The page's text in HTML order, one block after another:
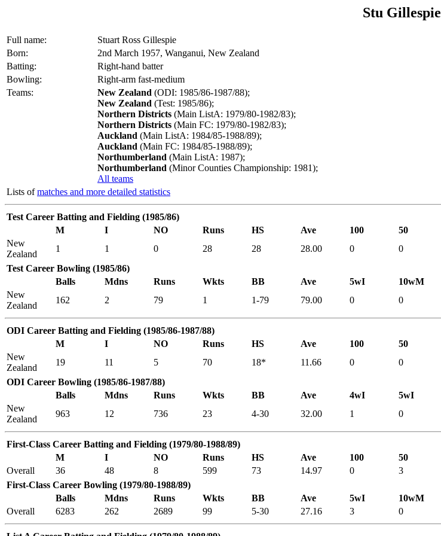
Stu Gillespie
Full name:
Stuart Ross Gillespie
Born:
2nd March 1957, Wanganui, New Zealand
Batting:
Right-hand batter
Bowling:
Right-arm fast-medium
Teams:
New Zealand (ODI: 1985/86-1987/88);
New Zealand (Test: 1985/86);
Northern Districts (Main ListA: 1979/80-1982/83);
Northern Districts (Main FC: 1979/80-1982/83);
Auckland (Main ListA: 1984/85-1988/89);
Auckland (Main FC: 1984/85-1988/89);
Northumberland (Main ListA: 1987);
Northumberland (Minor Counties Championship: 1981);
All teams
Lists ofmatches and more detailed statistics
Test Career Batting and Fielding (1985/86)
M
I NO Runs HS Ave 100 50
New
Zealand
1 1 0 28 28 28.00 0 0
Test Career Bowling (1985/86)
Balls
Mdns Runs Wkts BB Ave 5wI 10wM
New
Zealand
162 2 79 1 1-79 79.00 0 0
ODI Career Batting and Fielding (1985/86-1987/88)
M
I NO Runs HS Ave 100 50
New
Zealand
19 11 5 70 18* 11.66 0 0
ODI Career Bowling (1985/86-1987/88)
Balls
Mdns Runs Wkts BB Ave 4wI 5wI
New
Zealand
963 12 736 23 4-30 32.00 1 0
First-Class Career Batting and Fielding (1979/80-1988/89)
M
I NO Runs HS Ave 100 50
Overall
36 48 8 599 73 14.97 0 3
First-Class Career Bowling (1979/80-1988/89)
Balls
Mdns Runs Wkts BB Ave 5wI 10wM
Overall
6283 262 2689 99 5-30 27.16 3 0